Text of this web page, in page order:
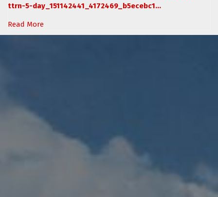
ttrn-5-day_151142441_4172469_b5ecebc1...
Read More